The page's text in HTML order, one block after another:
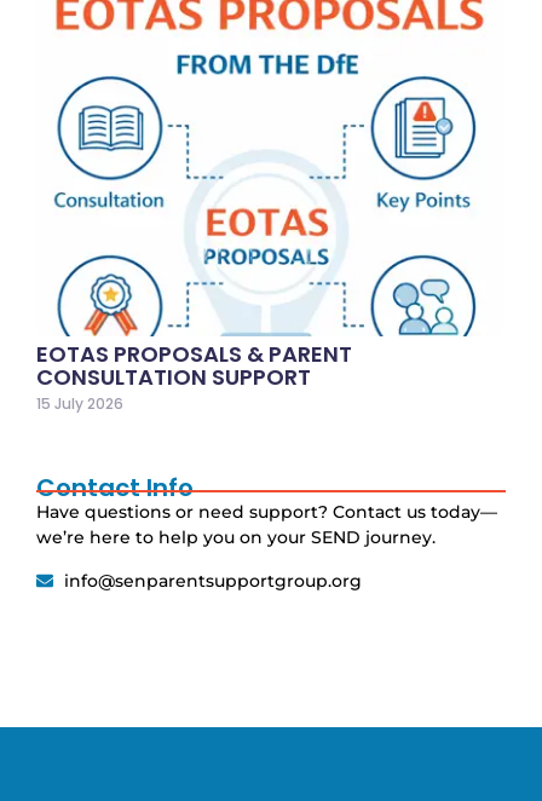
EOTAS PROPOSALS & PARENT
CONSULTATION SUPPORT
15 July 2026
Contact Info
Have questions or need support? Contact us today—
we’re here to help you on your SEND journey.
info@senparentsupportgroup.org